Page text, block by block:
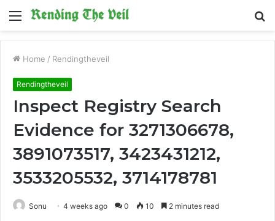
Menu
Home / Rendingtheveil
Rendingtheveil
Inspect Registry Search
Evidence for 3271306678,
3891073517, 3423431212,
3533205532, 3714178781
Sonu 4 weeks ago 0 10 2 minutes read